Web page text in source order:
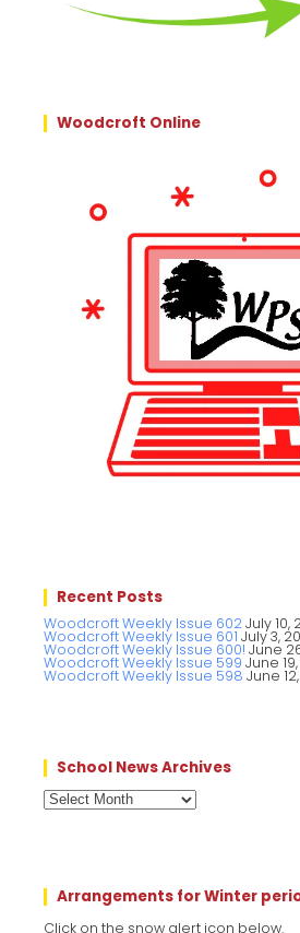
Woodcroft Online
Recent Posts
Woodcroft Weekly Issue 602July 10,
Woodcroft Weekly Issue 601 July 3,
Woodcroft Weekly Issue 600!June
Woodcroft Weekly Issue 599 June
Woodcroft Weekly Issue 598 June
School News Archives
School
Arrangements for Winter
Click on the snow alert icon below.